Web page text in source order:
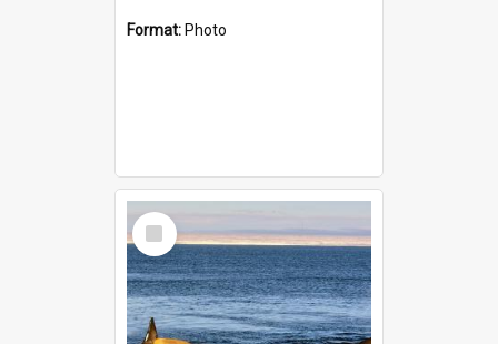
Format: Photo
Select
Item